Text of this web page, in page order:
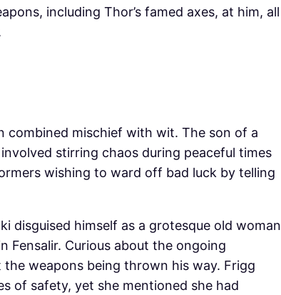
including Thor’s famed axes, at him, all
combined mischief with wit. The son of a
stirring chaos during peaceful times
wishing to ward off bad luck by telling
disguised himself as a grotesque old woman
Fensalir. Curious about the ongoing
weapons being thrown his way. Frigg
of safety, yet she mentioned she had